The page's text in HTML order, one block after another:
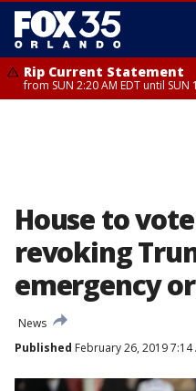
Rip Current Statement
from SUN 2:20 AM EDT until
House to
revoking
emergency
News
Published February 26, 2019 7:14